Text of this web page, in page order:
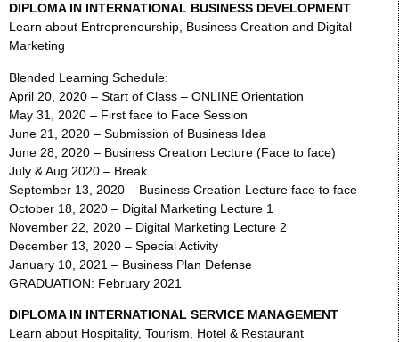
DIPLOMA IN INTERNATIONAL BUSINESS DEVELOPMENT
Learn about Entrepreneurship, Business Creation and Digital
Marketing
Blended Learning Schedule:
April 20, 2020 – Start of Class – ONLINE Orientation
May 31, 2020 – First face to Face Session
June 21, 2020 – Submission of Business Idea
June 28, 2020 – Business Creation Lecture (Face to face)
July & Aug 2020 – Break
September 13, 2020 – Business Creation Lecture face to face
October 18, 2020 – Digital Marketing Lecture 1
November 22, 2020 – Digital Marketing Lecture 2
December 13, 2020 – Special Activity
January 10, 2021 – Business Plan Defense
GRADUATION: February 2021
DIPLOMA IN INTERNATIONAL SERVICE MANAGEMENT
Learn about Hospitality, Tourism, Hotel & Restaurant